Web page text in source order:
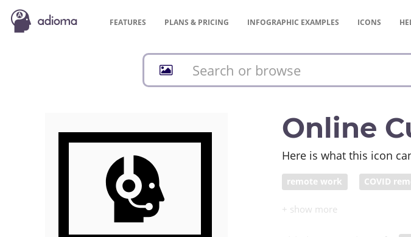
FEATURES PLANS & PRICING INFOGRAPHIC EXAMPLES ICONS
Online
Here is what this icon
remote work COVID